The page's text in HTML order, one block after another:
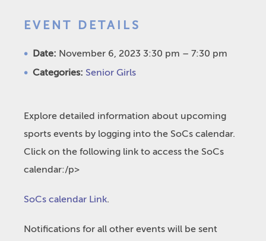
EVENT DETAILS
Date: November 6, 2023 3:30 pm – 7:30 pm
Categories: Senior Girls
Explore detailed information about upcoming
sports events by logging into the SoCs calendar.
Click on the following link to access the SoCs
calendar:/p>
SoCs calendar Link.
Notifications for all other events will be sent